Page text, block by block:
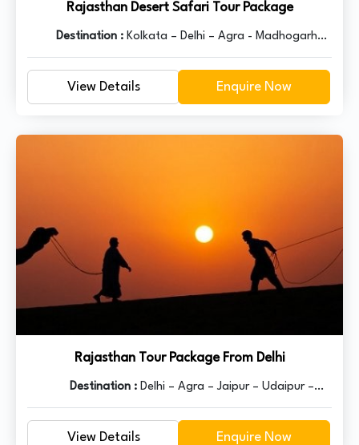
Rajasthan Desert Safari Tour Package
Destination : Kolkata – Delhi – Agra - Madhogarh –
Ranthambore – Kota – Bundi – Kota - Chittorgarh –
Udaipur – Pushkar – Ajmer - Jaipur – Delhi
View Details Enquire Now
Rajasthan Tour Package From Delhi
Destination : Delhi – Agra – Jaipur – Udaipur –
Jodhpur – Jaisalmer – Bikaner – Mandawa - Delhi
View Details Enquire Now